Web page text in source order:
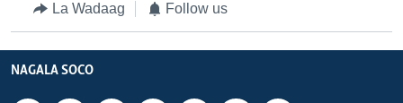
La Wadaag Follow us
NAGALA SOCO